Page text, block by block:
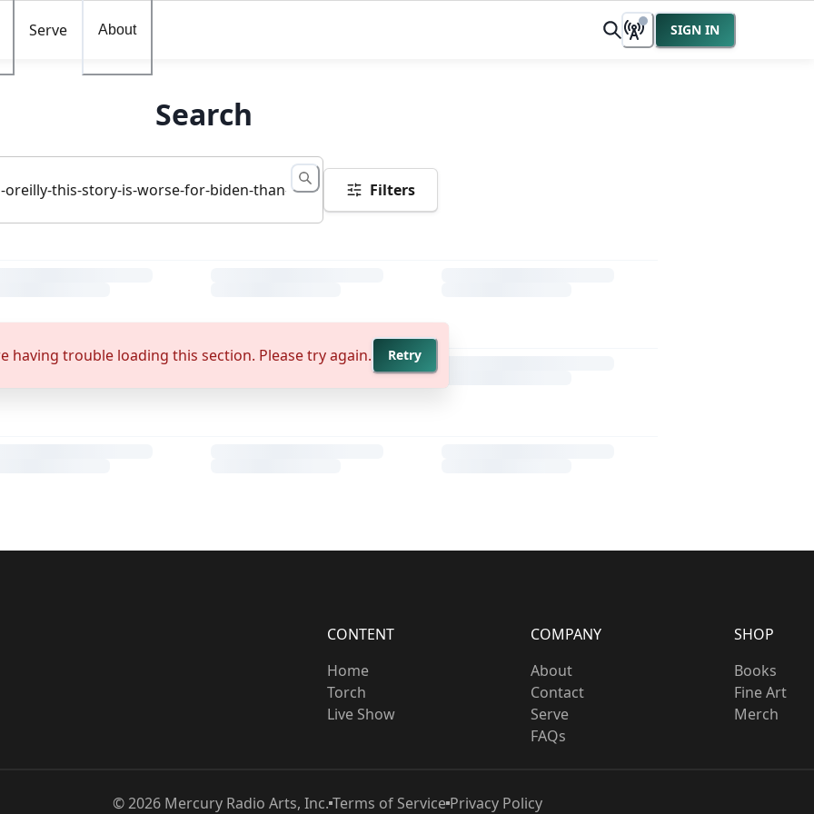
Serve About SIGN IN
Search
Filters
having trouble loading this section. Please try again. Retry
CONTENT
Home
Torch
Live Show
COMPANY
About
Contact
Serve
FAQs
SHOP
Books
Fine Art
Merch
©2026Mercury Radio Arts, Inc. Terms of ServicePrivacy Policy